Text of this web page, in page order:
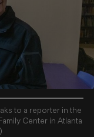
to a reporter in the
Center in Atlanta